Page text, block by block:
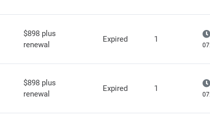
$898 plus
renewal
Expired 1
$898 plus
renewal
Expired 1